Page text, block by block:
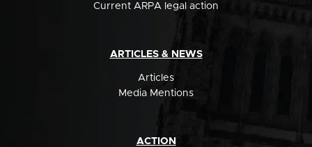
Current ARPA legal action
ARTICLES & NEWS
Articles
Media Mentions
ACTION